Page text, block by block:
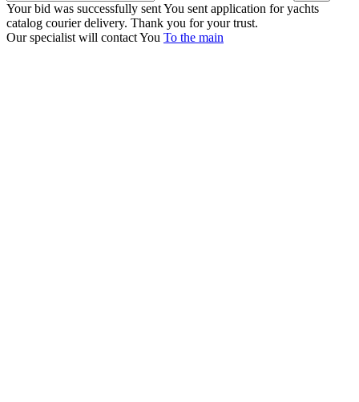
Your bid was successfully sentYou sent application for yachts
catalog courier delivery. Thank you for your trust.
Our specialist will contact You To the main